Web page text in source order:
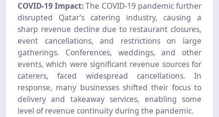
COVID-19 Impact:The COVID-19 pandemic further
disrupted Qatar’s catering industry, causing a
sharp revenue decline due to restaurant closures,
event cancellations, and restrictions on large
gatherings. Conferences, weddings, and other
events, which were significant revenue sources for
caterers, faced widespread cancellations. In
response, many businesses shifted their focus to
delivery and takeaway services, enabling some
level of revenue continuity during the pandemic.